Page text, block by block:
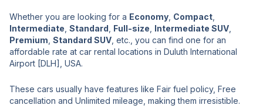
Whether you are looking for a Economy Compact
Intermediate Standard Full-size Intermediate SUV
Premium Standard SUV , etc., you can find one for an
affordable rate at car rental locations in Duluth International
Airport [DLH], USA.
These cars usually have features like Fair fuel policy, Free
cancellation and Unlimited mileage, making them irresistible.